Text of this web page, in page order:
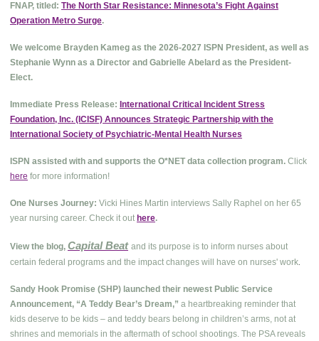
FNAP, titled: The North Star Resistance: Minnesota’s Fight Against
Operation Metro Surge.
We welcome Brayden Kameg as the 2026-2027 ISPN President, as well as
Stephanie Wynn as a Director and Gabrielle Abelard as the President-
Elect.
Immediate Press Release: International Critical Incident Stress
Foundation, Inc. (ICISF) Announces Strategic Partnership with the
International Society of Psychiatric-Mental Health Nurses
ISPN assisted with and supports the O*NET data collection program. Click
here for more information!
One Nurses Journey: Vicki Hines Martin interviews Sally Raphel on her 65
year nursing career. Check it out here.
View the blog, Capital Beat and its purpose is to inform nurses about
certain federal programs and the impact changes will have on nurses' work.
Sandy Hook Promise (SHP) launched their newest Public Service
Announcement, “A Teddy Bear’s Dream,” a heartbreaking reminder that
kids deserve to be kids – and teddy bears belong in children’s arms, not at
shrines and memorials in the aftermath of school shootings. The PSA reveals